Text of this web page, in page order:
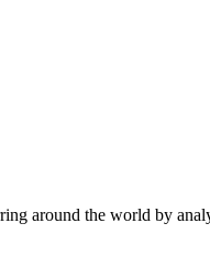
around the world by